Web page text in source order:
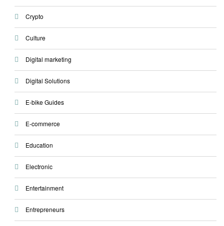
Crypto
Culture
Digital marketing
Digital Solutions
E-bike Guides
E-commerce
Education
Electronic
Entertainment
Entrepreneurs